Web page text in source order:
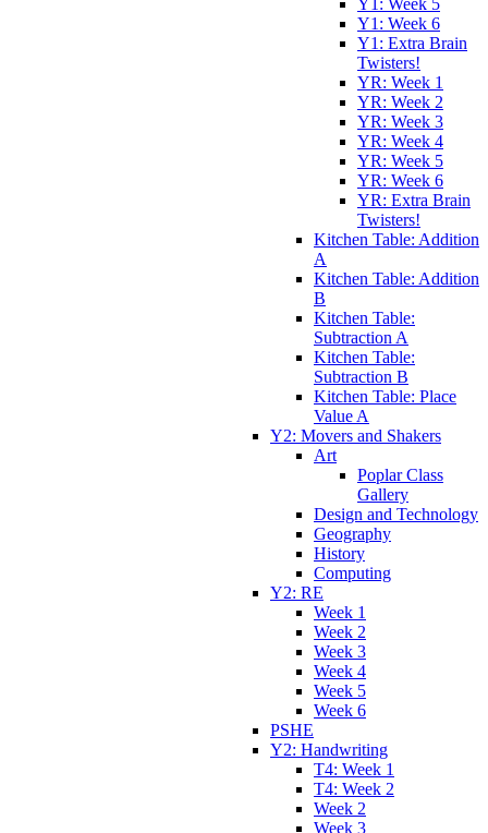
Y1: Week 5
Y1: Week 6
Y1: Extra Brain
Twisters!
YR: Week 1
YR: Week 2
YR: Week 3
YR: Week 4
YR: Week 5
YR: Week 6
YR: Extra Brain
Twisters!
Kitchen Table: Addition
A
Kitchen Table: Addition
B
Kitchen Table:
Subtraction A
Kitchen Table:
Subtraction B
Kitchen Table: Place
Value A
Y2: Movers and Shakers
Art
Poplar Class
Gallery
Design and Technology
Geography
History
Computing
Y2: RE
Week 1
Week 2
Week 3
Week 4
Week 5
Week 6
PSHE
Y2: Handwriting
T4: Week 1
T4: Week 2
Week 2
Week 3